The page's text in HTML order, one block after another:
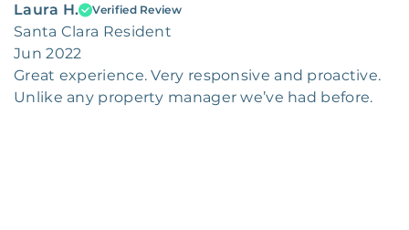
Laura H. Verified Review
Santa Clara Resident
Jun 2022
Great experience. Very responsive and proactive.
Unlike any property manager we’ve had before.